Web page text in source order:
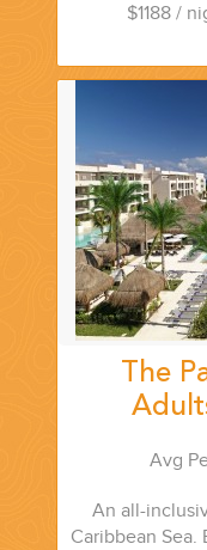
$1188 /
The
Avg
An all-
Caribbean